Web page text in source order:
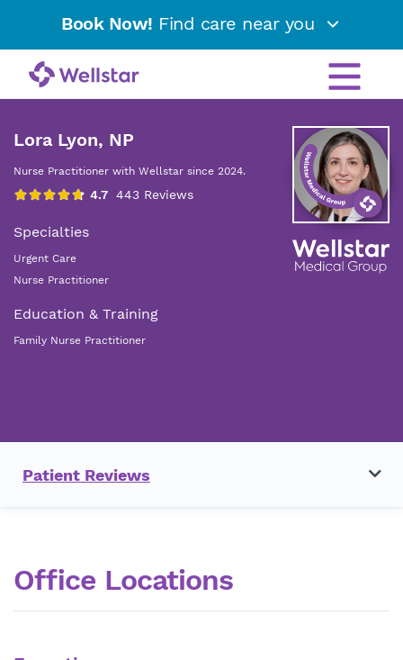
Book Now! Find care near you
Lora Lyon, NP
Nurse Practitioner with Wellstar since 2024.
Specialties
Urgent Care
Nurse Practitioner
Education & Training
Family Nurse Practitioner
Patient Reviews
Office Locations